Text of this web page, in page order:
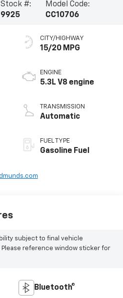
Stock #:
9925
Model Code:
CC10706
CITY/HIGHWAY
15/20 MPG
ENGINE
5.3L V8 engine
TRANSMISSION
Automatic
FUEL TYPE
Gasoline Fuel
subject to final vehicle
reference window sticker for
Bluetooth®